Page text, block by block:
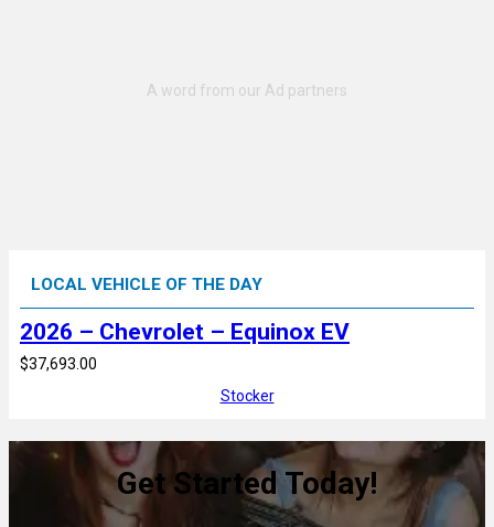
LOCAL VEHICLE OF THE DAY
2026 – Chevrolet – Equinox EV
$37,693.00
Stocker
Get Started Today!